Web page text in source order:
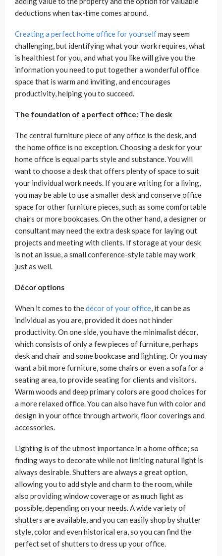
deductions when tax-time comes around.
Creating a perfect home office for yourselfmay seem
challenging, but identifying what your work requires, what
is healthiest for you, and what you like will give you the
information you need to put together a wonderful office
space that is warm and inviting, and encourages
productivity, helping you to succeed.
The foundation of a perfect office: The desk
The central furniture piece of any office is the desk, and
the home office is no exception. Choosing a desk for your
home office is equal parts style and substance. You will
want to choose a desk that offers plenty of space to suit
your individual work needs. If you are writing for a living,
you may be able to use a smaller desk and conserve office
space for other furniture pieces, such as some comfortable
chairs or more bookcases. On the other hand, a designer or
consultant may need the extra desk space for laying out
projects and meeting with clients. If storage at your desk
is not an issue, a small conference-style table may work
just as well.
Décor options
When it comes to thedécor of your office, it can be as
individual as you are, provided it does not hinder
productivity. On one side, you have the minimalist décor,
which consists of only a few pieces of furniture, perhaps
desk and chair and some bookcase and lighting. Or you may
want a bit more furniture, some chairs or even a sofa for a
seating area, to provide seating for clients and visitors.
Warm woods and deep primary colors are good choices for
a more relaxed office. You can also have fun with color and
design in your office through artwork, floor coverings and
accessories.
Lighting is of the utmost importance in a home office; so
finding ways to decorate while not limiting natural light is
always desirable. Shutters are always a great option,
allowing you to add style and charm to the room, while
also providing window coverage or as much light as
possible, depending on your needs. A wide variety of
shutters are available, and you can easily shop by shutter
style, color and even historical era, so you can find the
perfect set of shutters to dress up your office.